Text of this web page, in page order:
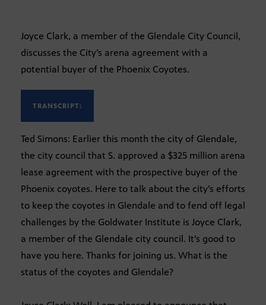
Joyce Clark, a member of the Glendale City Council,
discusses the City’s arena agreement with a
potential buyer of the Phoenix Coyotes.
TRANSCRIPT:
Ted Simons: Earlier this month the city of Glendale,
the city council that S. approved a $325 million arena
lease agreement with the prospective buyer of the
Phoenix coyotes. Here to talk about the city’s efforts
to keep the coyotes in Glendale and to fend off legal
challenges by the Goldwater Institute is Joyce Clark,
a member of the Glendale city council. It’s good to
have you here. Thanks for joining us. What is the
status of the coyotes and Glendale?